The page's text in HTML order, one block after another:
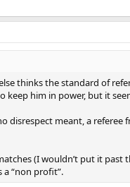
thinks the standard of
him in power, but it
disrespect meant, a
(I wouldn’t put it
a “non profit”.